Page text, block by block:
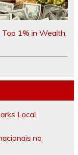
1% in Wealth,
Local
no